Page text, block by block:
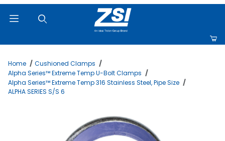
Home
Cushioned Clamps
Alpha Series™ Extreme Temp U-Bolt Clamps
Alpha Series™ Extreme Temp 316 Stainless Steel, Pipe Size
ALPHA SERIES S/S 6